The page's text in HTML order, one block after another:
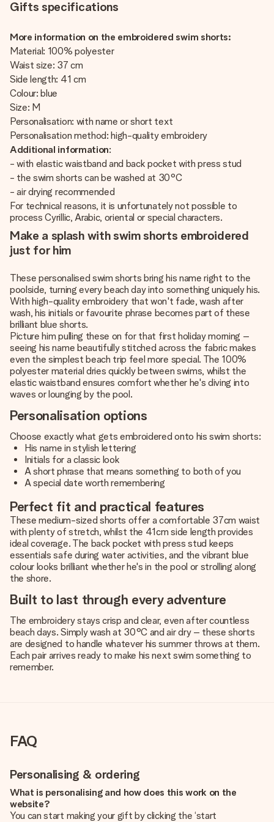
Gifts specifications
More information on the embroidered swim shorts:
Material: 100% polyester
Waist size: 37 cm
Side length: 41 cm
Colour: blue
Size: M
Personalisation: with name or short text
Personalisation method: high-quality embroidery
Additional information:
- with elastic waistband and back pocket with press stud
- the swim shorts can be washed at 30°C
- air drying recommended
For technical reasons, it is unfortunately not possible to
process Cyrillic, Arabic, oriental or special characters.
Make a splash with swim shorts embroidered
just for him
These personalised swim shorts bring his name right to the
poolside, turning every beach day into something uniquely his.
With high-quality embroidery that won't fade, wash after
wash, his initials or favourite phrase becomes part of these
brilliant blue shorts.
Picture him pulling these on for that first holiday morning –
seeing his name beautifully stitched across the fabric makes
even the simplest beach trip feel more special. The 100%
polyester material dries quickly between swims, whilst the
elastic waistband ensures comfort whether he's diving into
waves or lounging by the pool.
Personalisation options
Choose exactly what gets embroidered onto his swim shorts:
His name in stylish lettering
Initials for a classic look
A short phrase that means something to both of you
A special date worth remembering
Perfect fit and practical features
These medium-sized shorts offer a comfortable 37cm waist
with plenty of stretch, whilst the 41cm side length provides
ideal coverage. The back pocket with press stud keeps
essentials safe during water activities, and the vibrant blue
colour looks brilliant whether he's in the pool or strolling along
the shore.
Built to last through every adventure
The embroidery stays crisp and clear, even after countless
beach days. Simply wash at 30°C and air dry – these shorts
are designed to handle whatever his summer throws at them.
Each pair arrives ready to make his next swim something to
remember.
FAQ
Personalising & ordering
What is personalising and how does this work on the
website?
You can start making your gift by clicking the ‘start